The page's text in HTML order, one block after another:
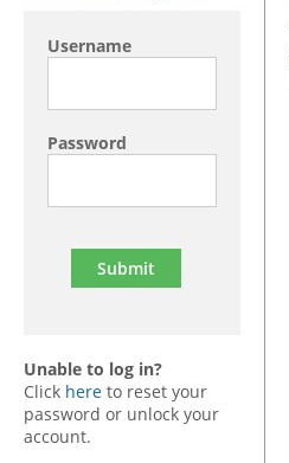
Username
Password
Unable to log in?
Click here to reset your
password or unlock your
account.